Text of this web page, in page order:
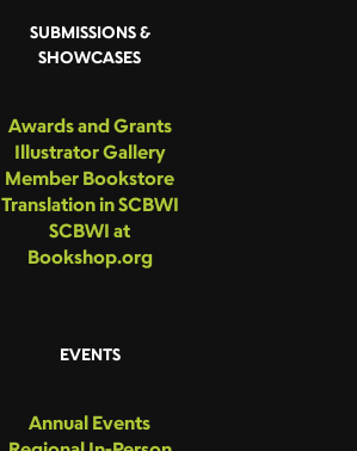
SUBMISSIONS &
SHOWCASES
Awards and Grants
Illustrator Gallery
Member Bookstore
Translation in SCBWI
SCBWI at
Bookshop.org
EVENTS
Annual Events